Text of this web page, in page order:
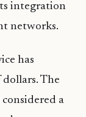
integration
networks.
has
The
a